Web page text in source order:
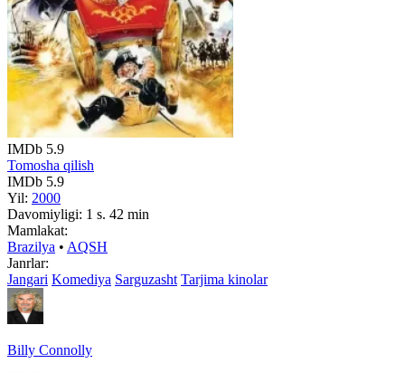
IMDb 5.9
Tomosha qilish
IMDb 5.9
Yil: 2000
Davomiyligi: 1 s. 42 min
Mamlakat:
Brazilya • AQSH
Janrlar:
Jangari Komediya Sarguzasht Tarjima kinolar
Billy Connolly